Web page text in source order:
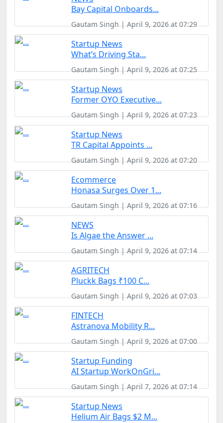
Bay Capital Onboards...
Gautam Singh | April 9, 2026 at 07:29
Startup News
What’s Driving Sta...
Gautam Singh | April 9, 2026 at 07:25
Startup News
Former OYO Executive...
Gautam Singh | April 9, 2026 at 07:23
Startup News
TR Capital Appoints ...
Gautam Singh | April 9, 2026 at 07:20
Ecommerce
Honasa Surges Over 1...
Gautam Singh | April 9, 2026 at 07:16
NEWS
Is Algae the Answer ...
Gautam Singh | April 9, 2026 at 07:14
AGRITECH
Pluckk Bags ₹100 C...
Gautam Singh | April 9, 2026 at 07:03
FINTECH
Astranova Mobility R...
Gautam Singh | April 9, 2026 at 07:00
Startup Funding
AI Startup WorkOnGri...
Gautam Singh | April 7, 2026 at 07:14
Startup News
Helium Air Bags $2 M...